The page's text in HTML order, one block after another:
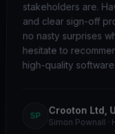
stakeholders are.
and clear sign-off
no nasty surprises
hesitate to
high-quality
SP Crooton Ltd,
Simon Pownall ·